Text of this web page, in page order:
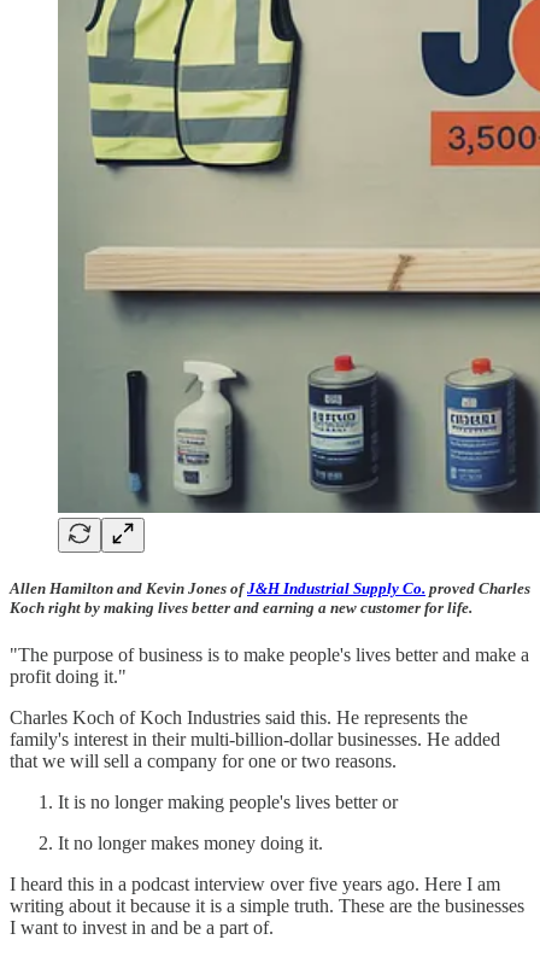
Allen Hamilton and Kevin Jones ofJ&H Industrial Supply Co. proved Charles
Koch right by making lives better and earning a new customer for life.
"The purpose of business is to make people's lives better and make a
profit doing it."
Charles Koch of Koch Industries said this. He represents the
family's interest in their multi-billion-dollar businesses. He added
that we will sell a company for one or two reasons.
It is no longer making people's lives better or
It no longer makes money doing it.
I heard this in a podcast interview over five years ago. Here I am
writing about it because it is a simple truth. These are the businesses
I want to invest in and be a part of.